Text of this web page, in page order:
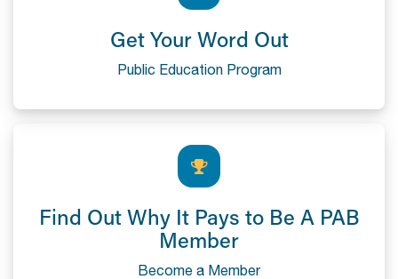
Get Your Word Out
Public Education Program
Find Out Why It Pays to Be A PAB
Member
Become a Member